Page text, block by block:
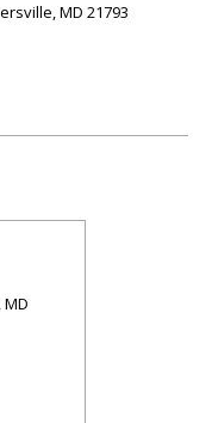
MD 21793